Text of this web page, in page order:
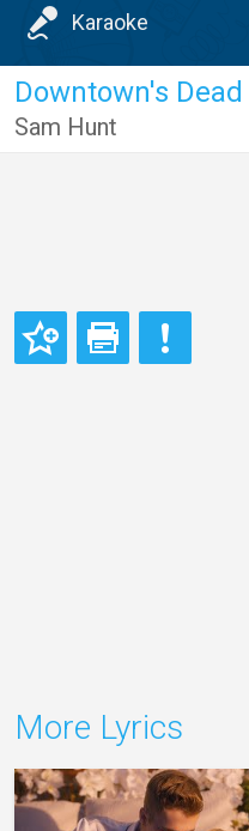
Karaoke
Downtown's Dead
Sam Hunt
More Lyrics